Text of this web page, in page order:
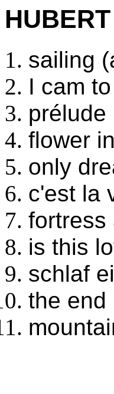
sailing
I cam
prélude
flower
only
c'est la
fortress
is this
schlaf
the end